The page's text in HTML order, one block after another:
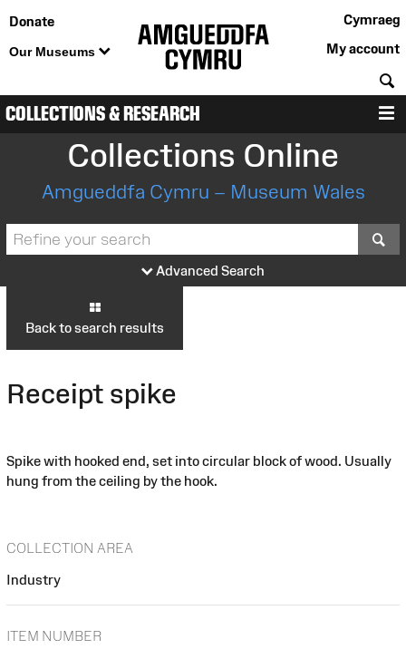
Donate
Our Museums
Cymraeg
My account
COLLECTIONS & RESEARCH
Collections Online
Amgueddfa Cymru – Museum Wales
Advanced Search
Back to search results
Receipt spike
Spike with hooked end, set into circular block of wood. Usually
hung from the ceiling by the hook.
COLLECTION AREA
Industry
ITEM NUMBER